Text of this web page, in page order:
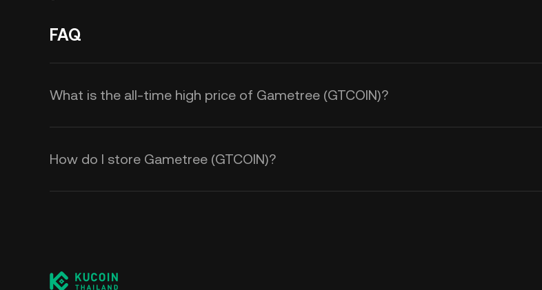
FAQ
What is the all-time high price of Gametree (GTCOIN)?
How do I store Gametree (GTCOIN)?